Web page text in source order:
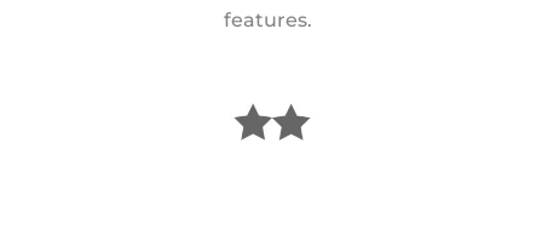
features.